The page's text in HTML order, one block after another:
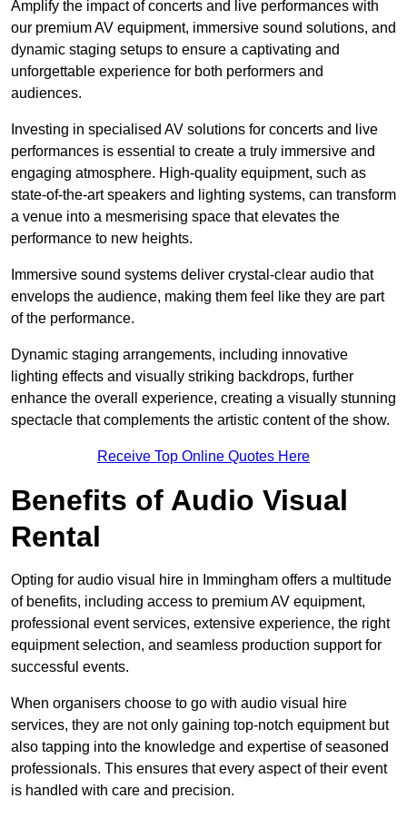
Amplify the impact of concerts and live performances with
our premium AV equipment, immersive sound solutions, and
dynamic staging setups to ensure a captivating and
unforgettable experience for both performers and
audiences.
Investing in specialised AV solutions for concerts and live
performances is essential to create a truly immersive and
engaging atmosphere. High-quality equipment, such as
state-of-the-art speakers and lighting systems, can transform
a venue into a mesmerising space that elevates the
performance to new heights.
Immersive sound systems deliver crystal-clear audio that
envelops the audience, making them feel like they are part
of the performance.
Dynamic staging arrangements, including innovative
lighting effects and visually striking backdrops, further
enhance the overall experience, creating a visually stunning
spectacle that complements the artistic content of the show.
Receive Top Online Quotes Here
Benefits of Audio Visual
Rental
Opting for audio visual hire in Immingham offers a multitude
of benefits, including access to premium AV equipment,
professional event services, extensive experience, the right
equipment selection, and seamless production support for
successful events.
When organisers choose to go with audio visual hire
services, they are not only gaining top-notch equipment but
also tapping into the knowledge and expertise of seasoned
professionals. This ensures that every aspect of their event
is handled with care and precision.